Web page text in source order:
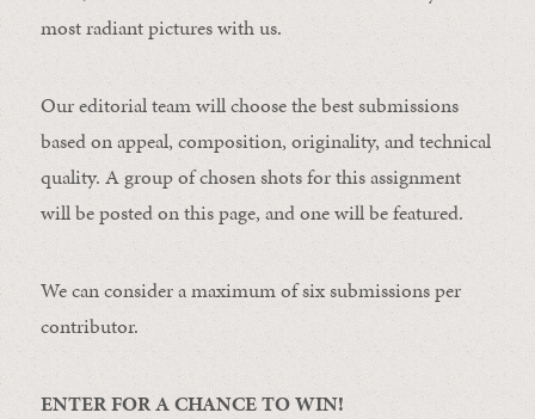
most radiant pictures with us.
Our editorial team will choose the best submissions
based on appeal, composition, originality, and technical
quality. A group of chosen shots for this assignment
will be posted on this page, and one will be featured.
We can consider a maximum of six submissions per
contributor.
ENTER FOR A CHANCE TO WIN!